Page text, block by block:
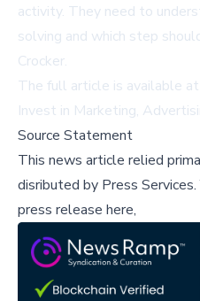
activity. They need to
solving and which step
Crocker.
The full article is available at
Invest in Marketing,
Source Statement
This news article relied
disributed by Press Services.
press release here,